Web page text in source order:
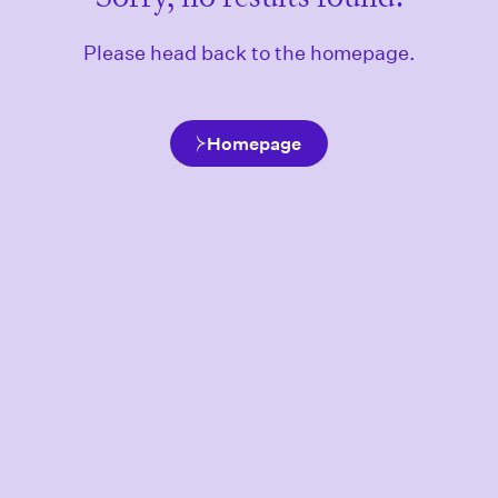
Please head back to the homepage.
Homepage